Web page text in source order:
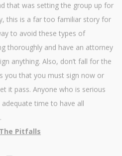
that was setting the group up for
this is a far too familiar story for
to avoid these types of
thoroughly and have an attorney
anything. Also, don’t fall for the
you that you must sign now or
it pass. Anyone who is serious
time to have all
Pitfalls